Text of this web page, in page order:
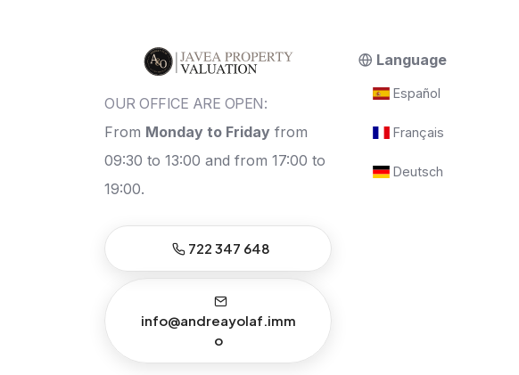
OUR OFFICE ARE OPEN:
From Monday to Friday from
09:30 to 13:00 and from 17:00 to
19:00.
722 347 648
info@andreayolaf.imm
o
Language
Español
Français
Deutsch